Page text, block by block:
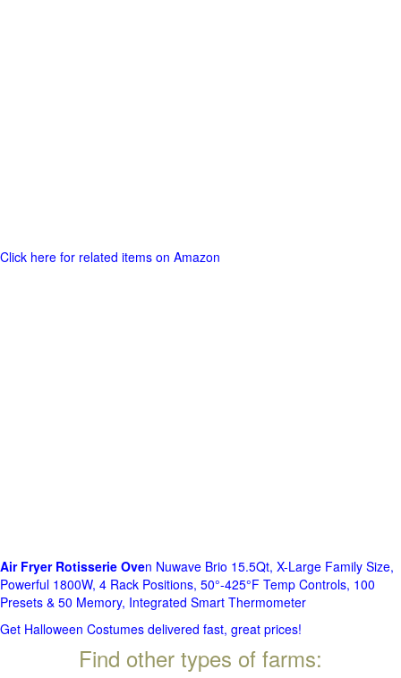
Click here for related items on Amazon
Air Fryer Rotisserie Oven Nuwave Brio 15.5Qt, X-Large Family Size,
Powerful 1800W, 4 Rack Positions, 50°-425°F Temp Controls, 100
Presets & 50 Memory, Integrated Smart Thermometer
Get Halloween Costumes delivered fast, great prices!
Find other types of farms: